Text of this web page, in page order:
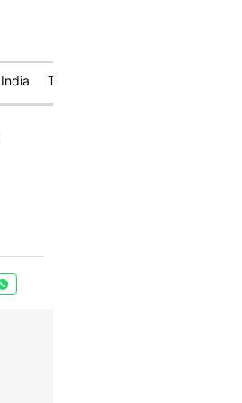
India Technology